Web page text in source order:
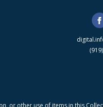
or other use of items in this